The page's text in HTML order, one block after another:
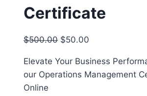
Certificate
$500.00 Original
was:
$500.00.
$50.00
is:
$50.00.
Elevate Your Business
our Operations Management
Online